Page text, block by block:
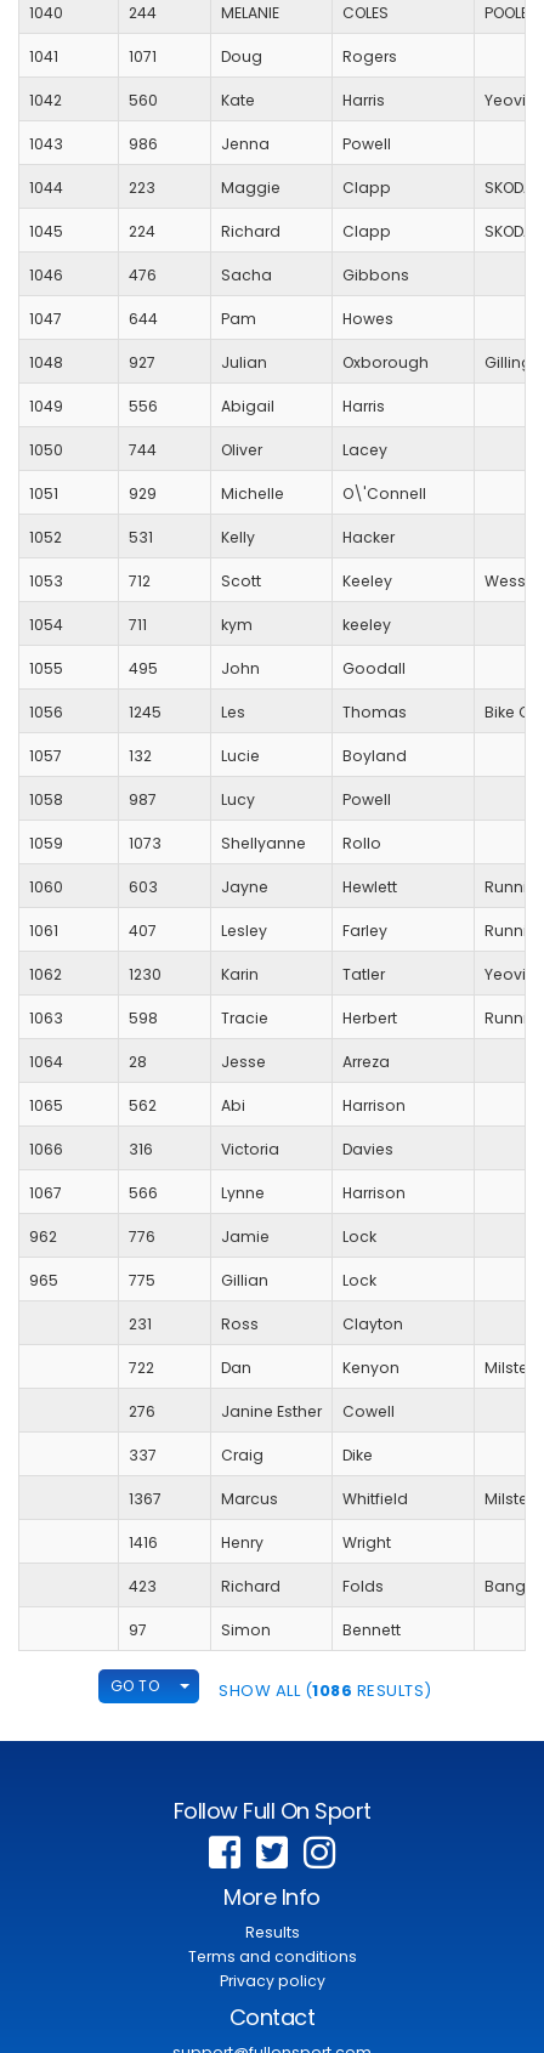
1040 244 MELANIE COLES POOLE
1041 1071 Doug Rogers
1042 560 Kate Harris Yeovil
1043 986 Jenna Powell
1044 223 Maggie Clapp SKODA
1045 224 Richard Clapp SKODA
1046 476 Sacha Gibbons
1047 644 Pam Howes
1048 927 Julian Oxborough
1049 556 Abigail Harris
1050 744 Oliver Lacey
1051 929 Michelle O\'Connell
1052 531 Kelly Hacker
1053 712 Scott Keeley
1054 711 kym keeley
1055 495 John Goodall
1056 1245 Les Thomas Bike
1057 132 Lucie Boyland
1058 987 Lucy Powell
1059 1073 Shellyanne Rollo
1060 603 Jayne Hewlett
1061 407 Lesley Farley
1062 1230 Karin Tatler Yeovil
1063 598 Tracie Herbert
1064 28 Jesse Arreza
1065 562 Abi Harrison
1066 316 Victoria Davies
1067 566 Lynne Harrison
962 776 Jamie Lock
965 775 Gillian Lock
231 Ross Clayton
722 Dan Kenyon Milsted
276 Janine Esther Cowell
337 Craig Dike
1367 Marcus Whitfield Milsted
1416 Henry Wright
423 Richard Folds
97 Simon Bennett
GO TO TOGGLE DROPDOWN
SHOW ALL (1086 RESULTS)
Follow Full On Sport
More Info
Results
Terms and conditions
Privacy policy
Contact